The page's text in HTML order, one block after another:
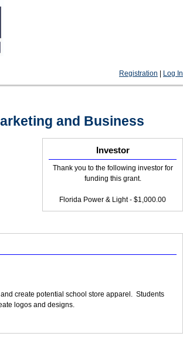
Registration Log In
and Business
Investor
Thank you to the following investor for
funding this grant.
Florida Power & Light - $1,000.00
create potential school store apparel. Students
logos and designs.